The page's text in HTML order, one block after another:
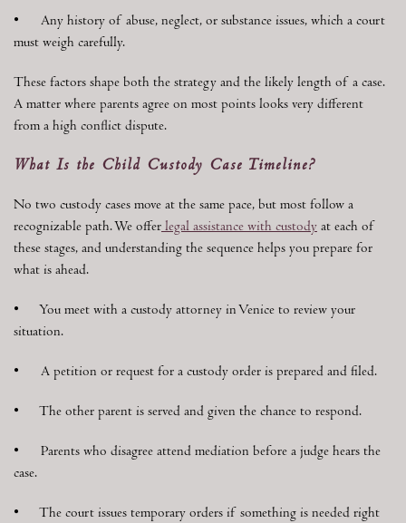
• Any history of abuse, neglect, or substance issues, which a court
must weigh carefully.
These factors shape both the strategy and the likely length of a case.
A matter where parents agree on most points looks very different
from a high conflict dispute.
What Is the Child Custody Case Timeline?
No two custody cases move at the same pace, but most follow a
recognizable path. We offerlegal assistance with custody at each of
these stages, and understanding the sequence helps you prepare for
what is ahead.
• You meet with a custody attorney in Venice to review your
situation.
• A petition or request for a custody order is prepared and filed.
• The other parent is served and given the chance to respond.
• Parents who disagree attend mediation before a judge hears the
case.
• The court issues temporary orders if something is needed right